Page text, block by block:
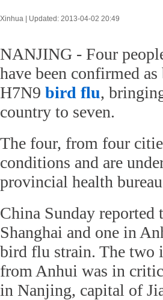
Xinhua | Updated: 2013-04-02 20:49
NANJING - Four
have been confirmed
H7N9 bird flu,
country to seven.
The four, from four
conditions and are
provincial health
China Sunday
Shanghai and one in
bird flu strain. The two
from Anhui was in
in Nanjing, capital of